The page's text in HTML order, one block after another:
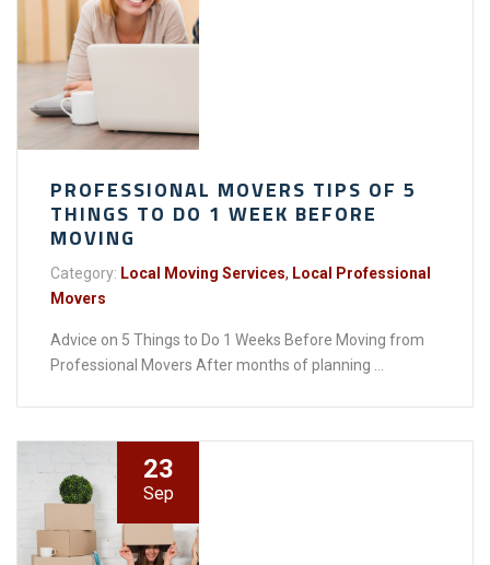
PROFESSIONAL MOVERS TIPS OF 5
THINGS TO DO 1 WEEK BEFORE
MOVING
Category: Local Moving Services, Local Professional
Movers
Advice on 5 Things to Do 1 Weeks Before Moving from
Professional Movers After months of planning ...
23
Sep